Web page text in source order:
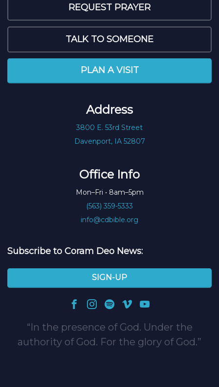
REQUEST PRAYER
TALK TO SOMEONE
PLAN A VISIT
Address
3800 E. 53rd Street
Davenport, IA 52807
Office Info
Mon–Fri • 8am–5pm
(563) 359-5333
info@cdbible.org
Subscribe to Coram Deo News:
SIGN-UP
In the presence of God. Under the
authority of God. For the glory of God.